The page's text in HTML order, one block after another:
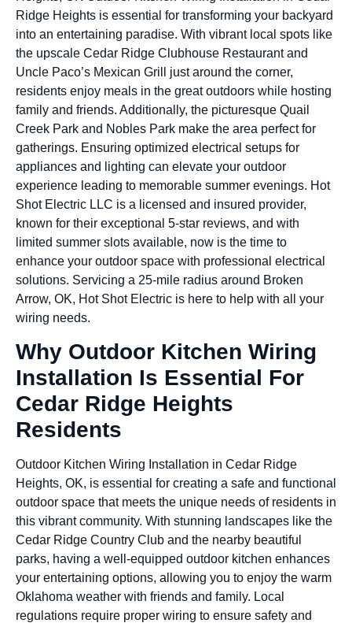
Ridge Heights is essential for transforming your backyard
into an entertaining paradise. With vibrant local spots like
the upscale Cedar Ridge Clubhouse Restaurant and
Uncle Paco’s Mexican Grill just around the corner,
residents enjoy meals in the great outdoors while hosting
family and friends. Additionally, the picturesque Quail
Creek Park and Nobles Park make the area perfect for
gatherings. Ensuring optimized electrical setups for
appliances and lighting can elevate your outdoor
experience leading to memorable summer evenings. Hot
Shot Electric LLC is a licensed and insured provider,
known for their exceptional 5-star reviews, and with
limited summer slots available, now is the time to
enhance your outdoor space with professional electrical
solutions. Servicing a 25-mile radius around Broken
Arrow, OK, Hot Shot Electric is here to help with all your
wiring needs.
Why Outdoor Kitchen Wiring
Installation Is Essential For
Cedar Ridge Heights
Residents
Outdoor Kitchen Wiring Installation in Cedar Ridge
Heights, OK, is essential for creating a safe and functional
outdoor space that meets the unique needs of residents in
this vibrant community. With stunning landscapes like the
Cedar Ridge Country Club and the nearby beautiful
parks, having a well-equipped outdoor kitchen enhances
your entertaining options, allowing you to enjoy the warm
Oklahoma weather with friends and family. Local
regulations require proper wiring to ensure safety and